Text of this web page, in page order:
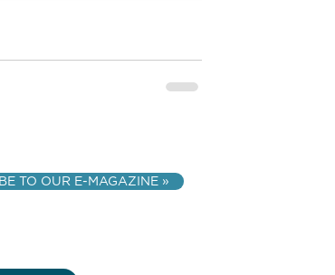
TO OUR E-MAGAZINE »